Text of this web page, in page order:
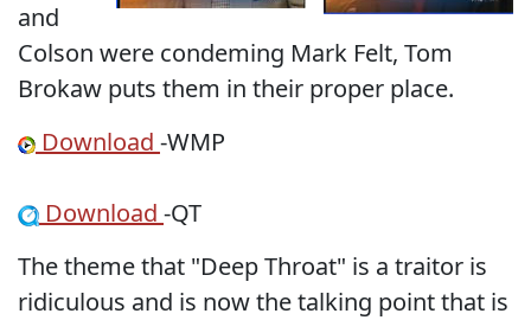
and
Colson were condeming Mark Felt, Tom
Brokaw puts them in their proper place.
Download -WMP
Download -QT
The theme that "Deep Throat" is a traitor is
ridiculous and is now the talking point that is